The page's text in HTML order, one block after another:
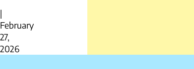
|
February
27,
2026